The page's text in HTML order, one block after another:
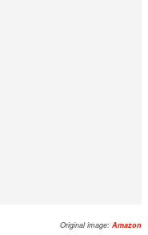
Original image:Amazon